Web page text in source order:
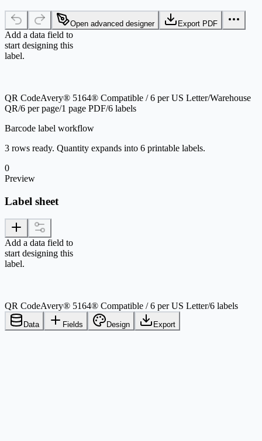
Open advanced designer Export PDF
Add a data field to
start designing this
label.
QR CodeAvery® 5164® Compatible / 6 per US Letter/Warehouse
QR/6 per page/1 page PDF/6 labels
Barcode label workflow
3 rows ready. Quantity expands into 6 printable labels.
0
Preview
Label sheet
Add a data field to
start designing this
label.
QR CodeAvery® 5164® Compatible / 6 per US Letter/6 labels
Data Fields Design Export